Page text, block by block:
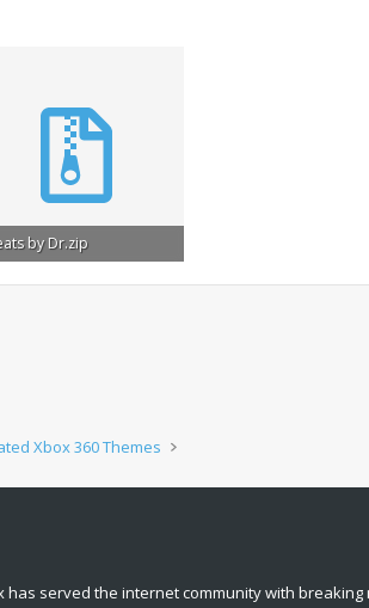
by Dr.zip
Xbox 360 Themes
has served the internet community with